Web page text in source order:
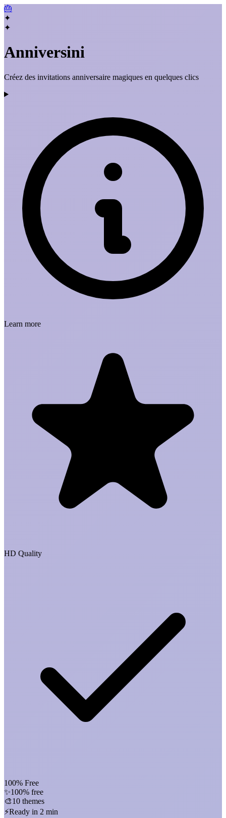
🎂
✦
✦
Anniversini
Créez des invitations anniversaire magiques en quelques clics
Learn more
HD Quality
100% Free
✨100% free
🎨10 themes
⚡Ready in 2 min